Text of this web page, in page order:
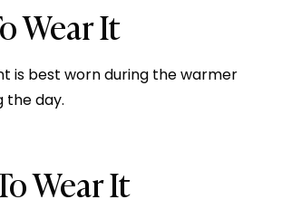
Wear It
is best worn during the warmer
the day.
Wear It